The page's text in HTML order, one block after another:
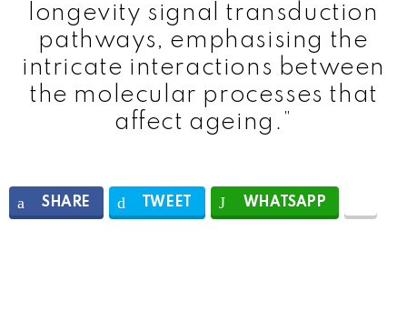
longevity signal transduction
pathways, emphasising the
intricate interactions between
the molecular processes that
affect ageing.”
SHARE TWEET WHATSAPP